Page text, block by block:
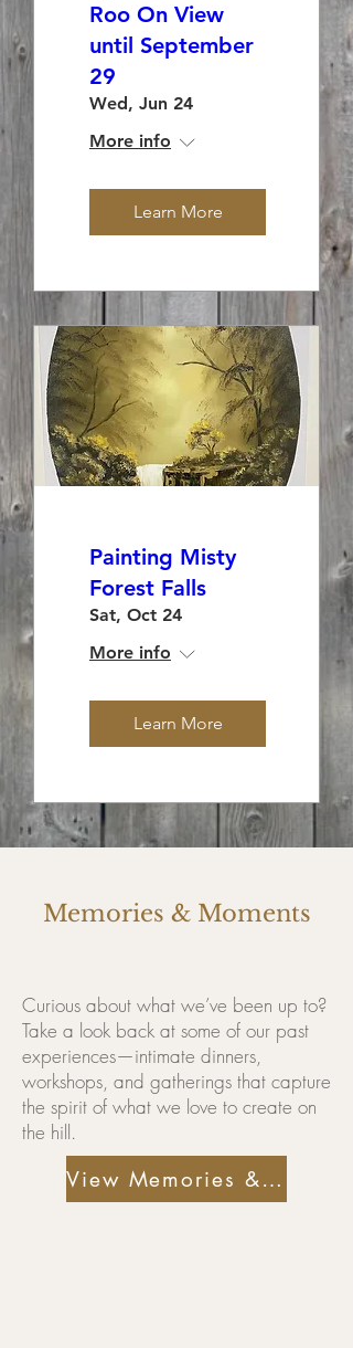
Roo On View
until September
29
Wed, Jun 24
More info
Learn More
Painting Misty
Forest Falls
Sat, Oct 24
More info
Learn More
Memories & Moments
Curious about what we’ve been up to?
Take a look back at some of our past
experiences—intimate dinners,
workshops, and gatherings that capture
the spirit of what we love to create on
the hill.
View Memories & Moments